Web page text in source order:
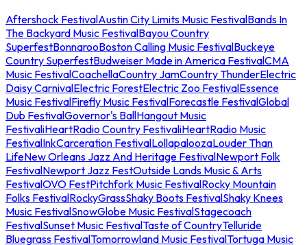
Aftershock FestivalAustin City Limits Music FestivalBands In
The Backyard Music FestivalBayou Country
SuperfestBonnarooBoston Calling Music FestivalBuckeye
Country SuperfestBudweiser Made in America FestivalCMA
Music FestivalCoachellaCountry JamCountry ThunderElectric
Daisy CarnivalElectric ForestElectric Zoo FestivalEssence
Music FestivalFirefly Music FestivalForecastle FestivalGlobal
Dub FestivalGovernor's BallHangout Music
FestivaliHeartRadio Country FestivaliHeartRadio Music
FestivalInkCarceration FestivalLollapaloozaLouder Than
LifeNew Orleans Jazz And Heritage FestivalNewport Folk
FestivalNewport Jazz FestOutside Lands Music & Arts
FestivalOVO FestPitchfork Music FestivalRocky Mountain
Folks FestivalRockyGrassShaky Boots FestivalShaky Knees
Music FestivalSnowGlobe Music FestivalStagecoach
FestivalSunset Music FestivalTaste of CountryTelluride
Bluegrass FestivalTomorrowland Music FestivalTortuga Music